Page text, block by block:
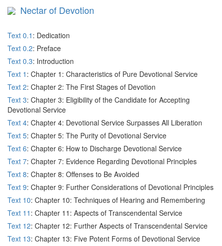
Nectar of Devotion
Text 0.1 : Dedication
Text 0.2: Preface
Text 0.3: Introduction
Text 1 : Chapter 1: Characteristics of Pure Devotional Service
Text 2: Chapter 2: The First Stages of Devotion
Text 3: Chapter 3: Eligibility of the Candidate for Accepting
Devotional Service
Text 4: Chapter 4: Devotional Service Surpasses All Liberation
Text 5: Chapter 5: The Purity of Devotional Service
Text 6: Chapter 6: How to Discharge Devotional Service
Text 7: Chapter 7: Evidence Regarding Devotional Principles
Text 8: Chapter 8: Offenses to Be Avoided
Text 9: Chapter 9: Further Considerations of Devotional Principles
Text 10: Chapter 10: Techniques of Hearing and Remembering
Text 11 : Chapter 11: Aspects of Transcendental Service
Text 12: Chapter 12: Further Aspects of Transcendental Service
Text 13: Chapter 13: Five Potent Forms of Devotional Service